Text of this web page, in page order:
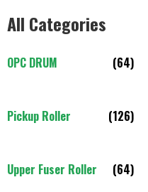
All Categories
OPC DRUM (64)
Pickup Roller (126)
Upper Fuser Roller (64)